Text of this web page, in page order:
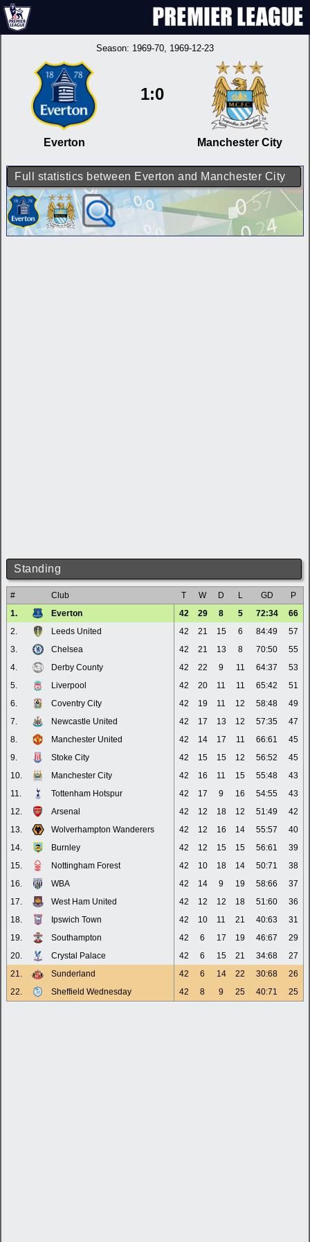
Season: 1969-70, 1969-12-23
Everton
1:0
Manchester City
Full statistics between Everton and Manchester City
Standing
# Club T W D L GD
P
1.
Everton 42 29 8 5 72:34
66
2.
Leeds United 42 21 15 6 84:49
57
3.
Chelsea 42 21 13 8 70:50
55
4.
Derby County 42 22 9 11 64:37
53
5.
Liverpool 42 20 11 11 65:42
51
6.
Coventry City 42 19 11 12 58:48
49
7.
Newcastle United 42 17 13 12 57:35
47
8.
Manchester United 42 14 17 11 66:61
45
9.
Stoke City 42 15 15 12 56:52
45
10.
Manchester City 42 16 11 15 55:48
43
11.
Tottenham Hotspur 42 17 9 16 54:55
43
12.
Arsenal 42 12 18 12 51:49
42
13.
Wolverhampton Wanderers 42 12 16 14 55:57
40
14.
Burnley 42 12 15 15 56:61
39
15.
Nottingham Forest 42 10 18 14 50:71
38
16.
WBA 42 14 9 19 58:66
37
17.
West Ham United 42 12 12 18 51:60
36
18.
Ipswich Town 42 10 11 21 40:63
31
19.
Southampton 42 6 17 19 46:67
29
20.
Crystal Palace 42 6 15 21 34:68
27
21.
Sunderland 42 6 14 22 30:68
26
22.
Sheffield Wednesday 42 8 9 25 40:71 25